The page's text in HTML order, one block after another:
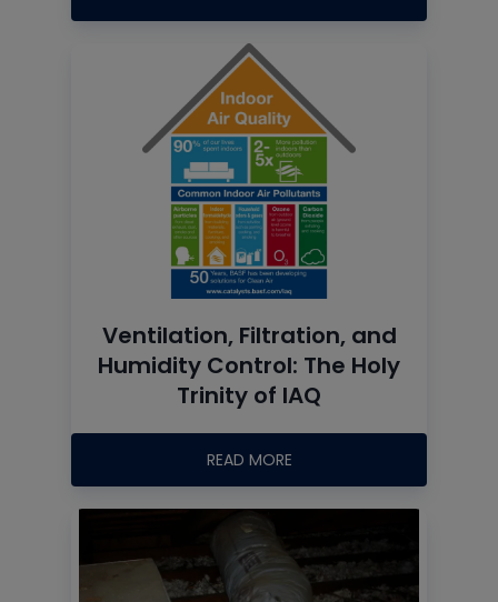
Ventilation, Filtration, and
Humidity Control: The Holy
Trinity of IAQ
READ MORE